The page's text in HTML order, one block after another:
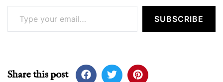
Type your email…
SUBSCRIBE
Share this post